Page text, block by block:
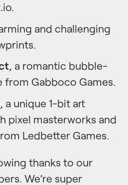
and challenging
, a romantic bubble-
from Gabboco Games.
, a unique 1-bit art
pixel masterworks and
Ledbetter Games.
thanks to our
We’re super